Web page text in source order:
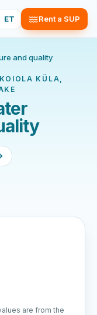
ET Rent a SUP
and quality
KÜLA,
are from the